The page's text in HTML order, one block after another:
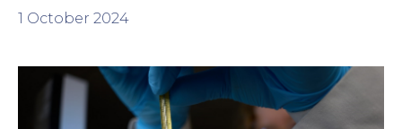
1 October 2024